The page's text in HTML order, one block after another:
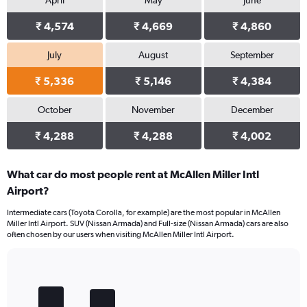
₹ 4,574 ₹ 4,669 ₹ 4,860
July
₹ 5,336
August
₹ 5,146
September
₹ 4,384
October
₹ 4,288
November
₹ 4,288
December
₹ 4,002
What car do most people rent at McAllen Miller Intl
Airport?
Intermediate cars (Toyota Corolla, for example) are the most popular in McAllen
Miller Intl Airport. SUV (Nissan Armada) and Full-size (Nissan Armada) cars are also
often chosen by our users when visiting McAllen Miller Intl Airport.
graphic.